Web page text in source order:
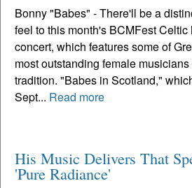
Bonny "Babes" - There'll be a
feel to this month's BCMFest
concert, which features some of
most outstanding female
tradition. "Babes in Scotland,"
Sept... Read more
His Music Delivers That
'Pure Radiance'